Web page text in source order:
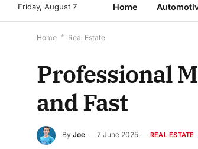
Friday, August 7 Home
Home * Real Estate
Professional
and Fast
By Joe 7 June 2025 REAL ESTATE